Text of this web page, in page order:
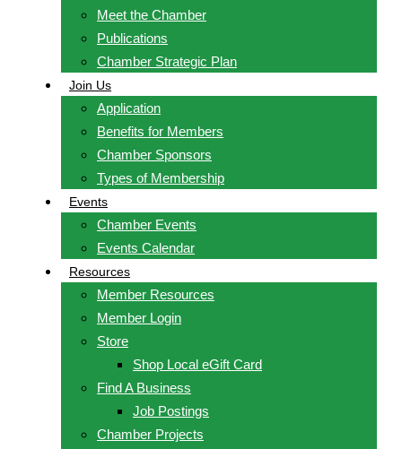
Meet the Chamber
Publications
Chamber Strategic Plan
Join Us
Application
Benefits for Members
Chamber Sponsors
Types of Membership
Events
Chamber Events
Events Calendar
Resources
Member Resources
Member Login
Store
Shop Local eGift Card
Find A Business
Job Postings
Chamber Projects